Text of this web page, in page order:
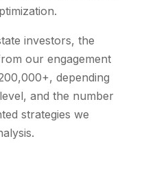
investors, the
our engagement
depending
and the number
strategies we